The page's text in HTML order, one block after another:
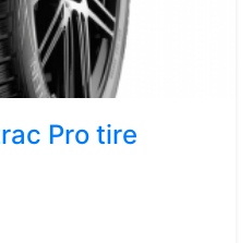
Pro tire